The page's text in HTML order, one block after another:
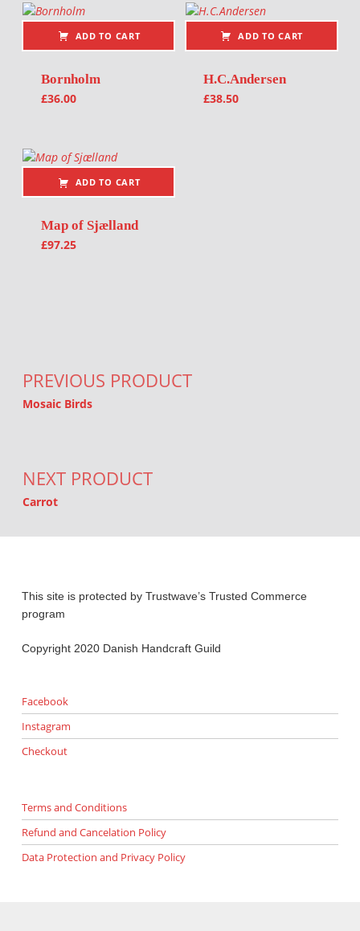
ADD TO CART
Bornholm
£36.00
ADD TO CART
H.C.Andersen
£38.50
ADD TO CART
Map of Sjælland
£97.25
PREVIOUS PRODUCT
Mosaic Birds
NEXT PRODUCT
Carrot
This site is protected by Trustwave’s Trusted Commerce
program
Copyright 2020 Danish Handcraft Guild
Facebook
Instagram
Checkout
Terms and Conditions
Refund and Cancelation Policy
Data Protection and Privacy Policy